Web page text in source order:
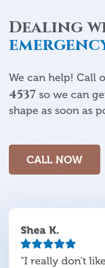
Dealing
We can help! Call
4537 so we can
shape as soon as
CALL NOW
Shea K.
"I really don't